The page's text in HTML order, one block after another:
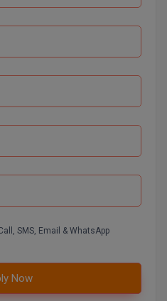
SMS, Email & WhatsApp
Now